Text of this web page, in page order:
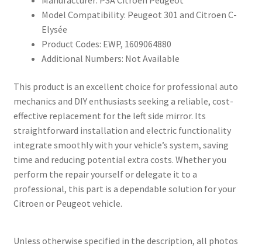
Model Compatibility: Peugeot 301 and Citroen C-
Elysée
Product Codes: EWP, 1609064880
Additional Numbers: Not Available
This product is an excellent choice for professional auto
mechanics and DIY enthusiasts seeking a reliable, cost-
effective replacement for the left side mirror. Its
straightforward installation and electric functionality
integrate smoothly with your vehicle’s system, saving
time and reducing potential extra costs. Whether you
perform the repair yourself or delegate it to a
professional, this part is a dependable solution for your
Citroen or Peugeot vehicle.
Unless otherwise specified in the description, all photos